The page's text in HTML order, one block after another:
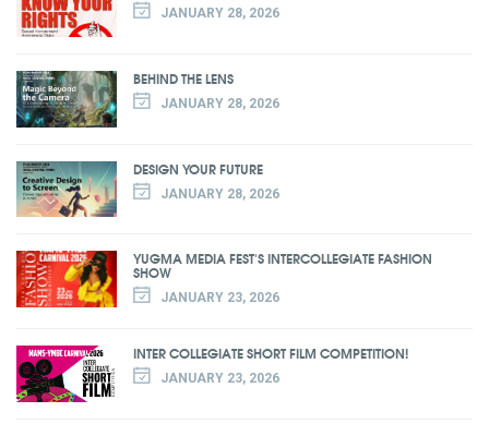
JANUARY 28, 2026
BEHIND THE LENS
JANUARY 28, 2026
DESIGN YOUR FUTURE
JANUARY 28, 2026
YUGMA MEDIA FEST'S INTERCOLLEGIATE FASHION
SHOW
JANUARY 23, 2026
INTER COLLEGIATE SHORT FILM COMPETITION!
JANUARY 23, 2026